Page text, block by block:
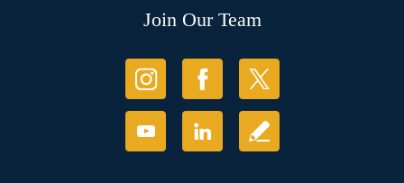
Join Our Team